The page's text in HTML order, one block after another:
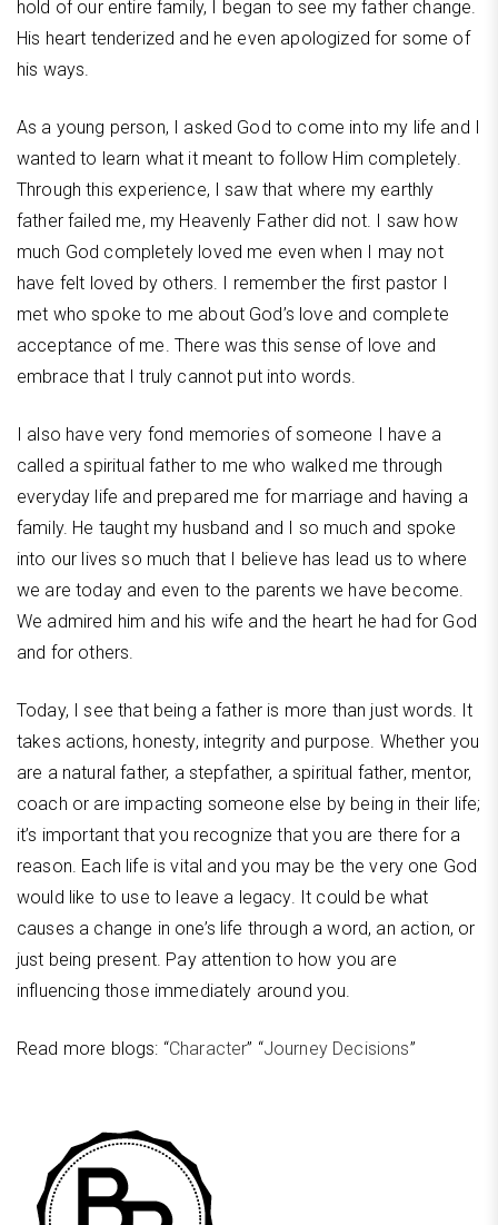
hold of our entire family, I began to see my father change.
His heart tenderized and he even apologized for some of
his ways.
As a young person, I asked God to come into my life and I
wanted to learn what it meant to follow Him completely.
Through this experience, I saw that where my earthly
father failed me, my Heavenly Father did not. I saw how
much God completely loved me even when I may not
have felt loved by others. I remember the first pastor I
met who spoke to me about God’s love and complete
acceptance of me. There was this sense of love and
embrace that I truly cannot put into words.
I also have very fond memories of someone I have a
called a spiritual father to me who walked me through
everyday life and prepared me for marriage and having a
family. He taught my husband and I so much and spoke
into our lives so much that I believe has lead us to where
we are today and even to the parents we have become.
We admired him and his wife and the heart he had for God
and for others.
Today, I see that being a father is more than just words. It
takes actions, honesty, integrity and purpose. Whether you
are a natural father, a stepfather, a spiritual father, mentor,
coach or are impacting someone else by being in their life;
it’s important that you recognize that you are there for a
reason. Each life is vital and you may be the very one God
would like to use to leave a legacy. It could be what
causes a change in one’s life through a word, an action, or
just being present. Pay attention to how you are
influencing those immediately around you.
Read more blogs: “Character” “Journey Decisions”